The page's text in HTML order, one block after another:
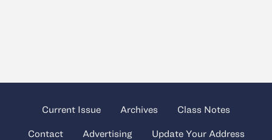
Current Issue Archives Class Notes
Contact Advertising Update Your Address